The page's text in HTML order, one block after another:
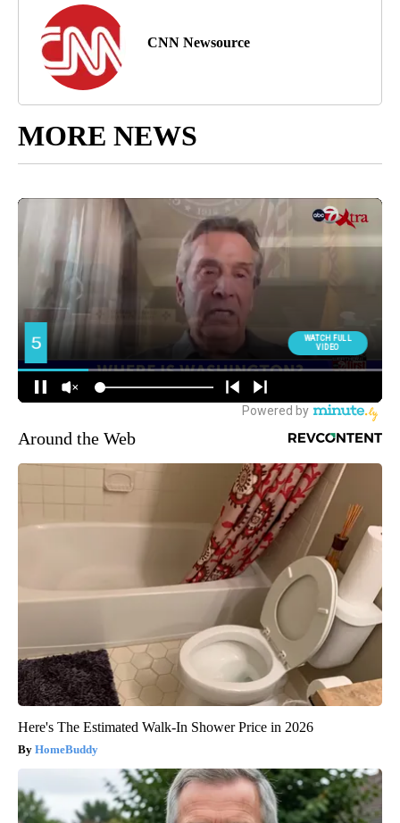
CNN Newsource
MORE NEWS
Around the Web
Here's The Estimated Walk-In Shower Price in 2026
HomeBuddy